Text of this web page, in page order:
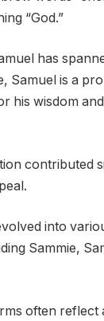
“God.”
has
Samuel is a
his wisdom
contributed
into
Sammie,
often reflect